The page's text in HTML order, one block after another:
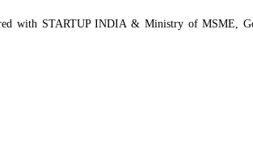
with STARTUP INDIA & Ministry of MSME,